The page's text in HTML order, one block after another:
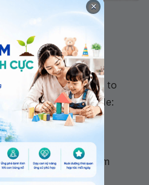
testosterone production
scientifically proven to
in men. These include:
from Epimedium
×